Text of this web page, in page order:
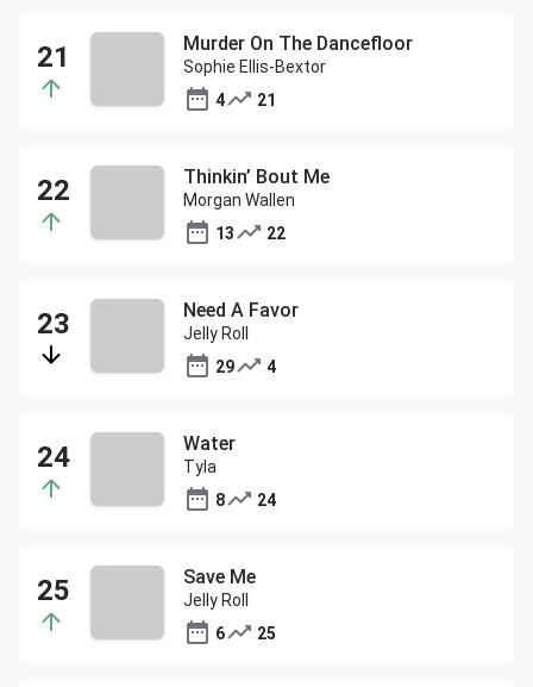
Murder On The Dancefloor
Sophie Ellis-Bextor
4
21
Thinkin’ Bout Me
Morgan Wallen
13
22
Need A Favor
Jelly Roll
29
4
Water
Tyla
8
24
Save Me
Jelly Roll
6
25